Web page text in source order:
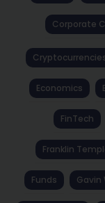
Corporate
Economics
FinTech
Franklin
Funds Gavin